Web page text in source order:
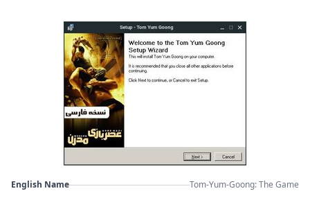
English Name
Tom-Yum-Goong: The Game